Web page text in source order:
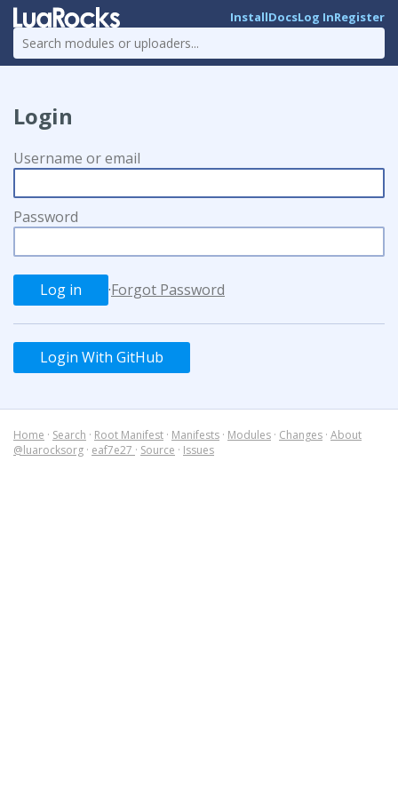
InstallDocsLog InRegister
Login
Username or email
Password
·Forgot Password
Login With GitHub
Home · Search · Root Manifest · Manifests · Modules · Changes · About
@luarocksorg · eaf7e27 · Source · Issues